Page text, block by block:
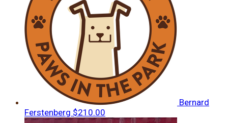
Bernard
Ferstenberg $210.00